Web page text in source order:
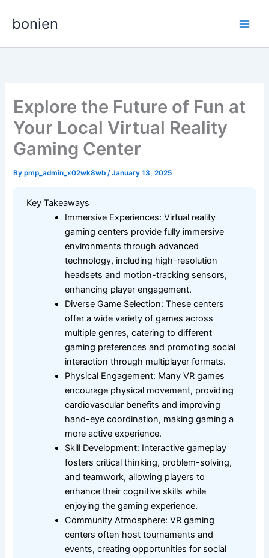
bonien
Explore the Future of Fun at
Your Local Virtual Reality
Gaming Center
Bypmp_admin_x02wk8wb/January 13, 2025
Key Takeaways
Immersive Experiences: Virtual reality
gaming centers provide fully immersive
environments through advanced
technology, including high-resolution
headsets and motion-tracking sensors,
enhancing player engagement.
Diverse Game Selection: These centers
offer a wide variety of games across
multiple genres, catering to different
gaming preferences and promoting social
interaction through multiplayer formats.
Physical Engagement: Many VR games
encourage physical movement, providing
cardiovascular benefits and improving
hand-eye coordination, making gaming a
more active experience.
Skill Development: Interactive gameplay
fosters critical thinking, problem-solving,
and teamwork, allowing players to
enhance their cognitive skills while
enjoying the gaming experience.
Community Atmosphere: VR gaming
centers often host tournaments and
events, creating opportunities for social